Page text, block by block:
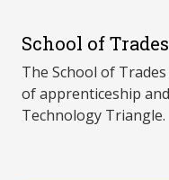
School of
The School of
of apprenticeship
Technology Triangle.